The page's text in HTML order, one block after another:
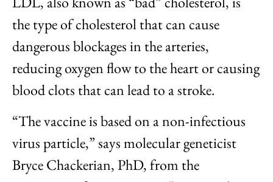
the type of cholesterol that can cause
dangerous blockages in the arteries,
reducing oxygen flow to the heart or causing
blood clots that can lead to a stroke.
“The vaccine is based on a non-infectious
virus particle,” says molecular geneticist
Bryce Chackerian, PhD, from the